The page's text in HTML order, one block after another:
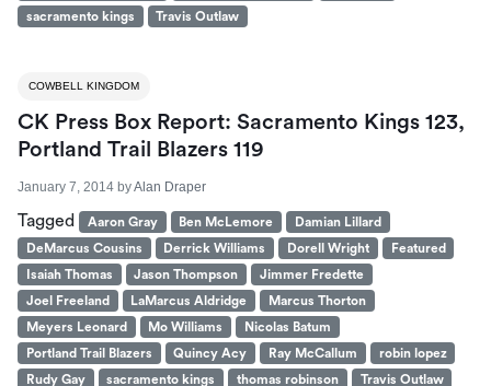
sacramento kings
Travis Outlaw
COWBELL KINGDOM
CK Press Box Report: Sacramento Kings 123,
Portland Trail Blazers 119
January 7, 2014 byAlan Draper
Tagged Aaron Gray Ben McLemore
Damian Lillard
DeMarcus Cousins
Derrick Williams Dorell Wright
Featured
Isaiah Thomas
Jason Thompson
Jimmer Fredette
Joel Freeland
LaMarcus Aldridge
Marcus Thorton
Meyers Leonard
Mo Williams
Nicolas Batum
Portland Trail Blazers
Quincy Acy Ray McCallum
robin lopez
Rudy Gay
sacramento kings thomas robinson
Travis Outlaw